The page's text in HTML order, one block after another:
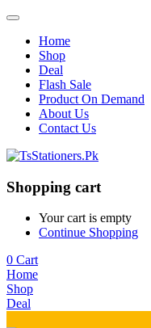
Home
Shop
Deal
Flash Sale
Product On Demand
About Us
Contact Us
Shopping cart
Your cart is empty
Continue Shopping
0 Cart
Home
Shop
Deal